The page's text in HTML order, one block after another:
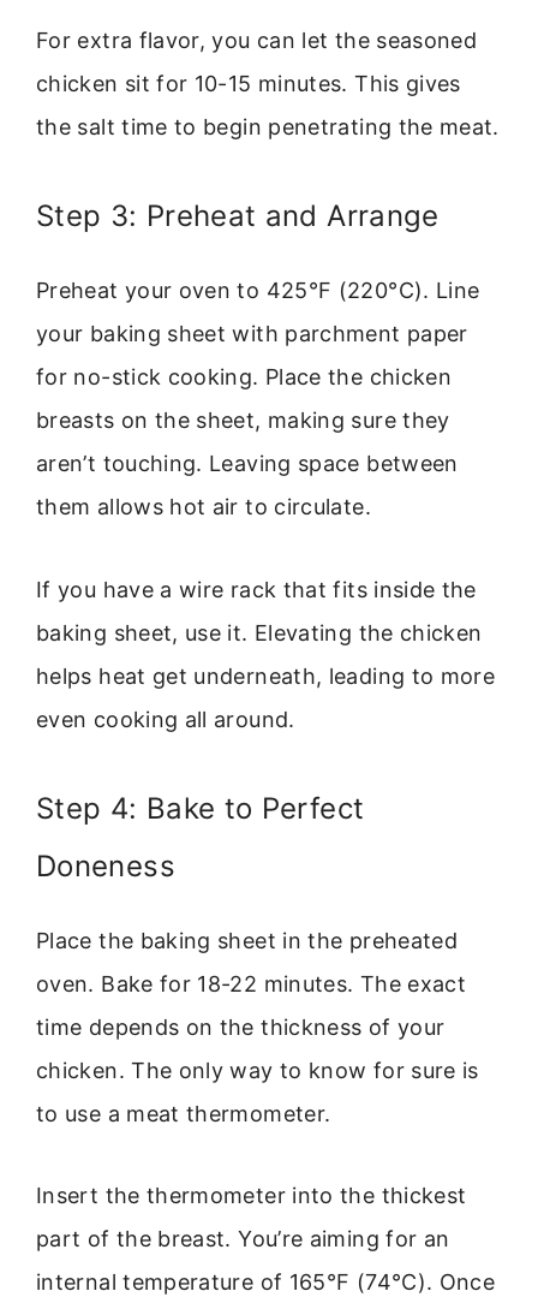
For extra flavor, you can let the seasoned
chicken sit for 10-15 minutes. This gives
the salt time to begin penetrating the meat.
Step 3: Preheat and Arrange
Preheat your oven to 425°F (220°C). Line
your baking sheet with parchment paper
for no-stick cooking. Place the chicken
breasts on the sheet, making sure they
aren’t touching. Leaving space between
them allows hot air to circulate.
If you have a wire rack that fits inside the
baking sheet, use it. Elevating the chicken
helps heat get underneath, leading to more
even cooking all around.
Step 4: Bake to Perfect
Doneness
Place the baking sheet in the preheated
oven. Bake for 18-22 minutes. The exact
time depends on the thickness of your
chicken. The only way to know for sure is
to use a meat thermometer.
Insert the thermometer into the thickest
part of the breast. You’re aiming for an
internal temperature of 165°F (74°C). Once